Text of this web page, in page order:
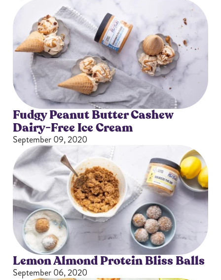
Fudgy Peanut Butter Cashew
Dairy-Free Ice Cream
September 09, 2020
Lemon Almond Protein Bliss Balls
September 06, 2020